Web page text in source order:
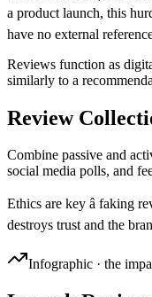
a product launch, this
have no external
Reviews function as
similarly to a
Review
Combine passive and
social media polls, and
Ethics are key â faking
destroys trust and the
Infographic · the